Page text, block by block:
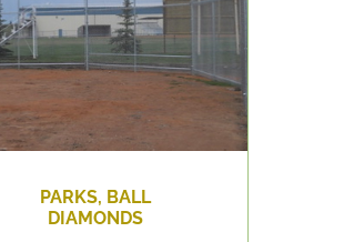
PARKS, BALL
DIAMONDS